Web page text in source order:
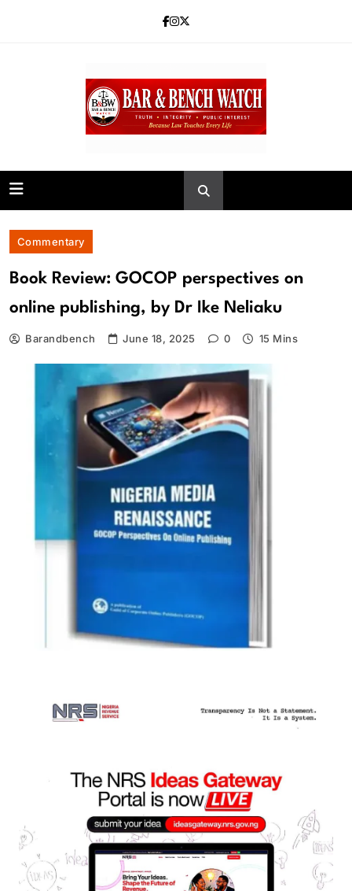
Bar and Bench
Commentary
Book Review: GOCOP perspectives on
online publishing, by Dr Ike Neliaku
Barandbench June 18, 2025 0 15 Mins